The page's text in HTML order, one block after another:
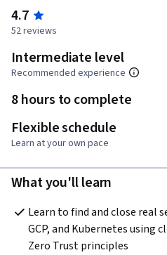
4.7
52 reviews
Intermediate level
Recommended experience
8 hours to complete
Flexible schedule
Learn at your own pace
What you'll learn
Learn to find and close real
GCP, and Kubernetes using
Zero Trust principles